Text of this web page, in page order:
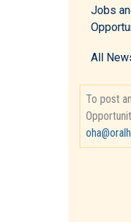
Jobs
All
To post